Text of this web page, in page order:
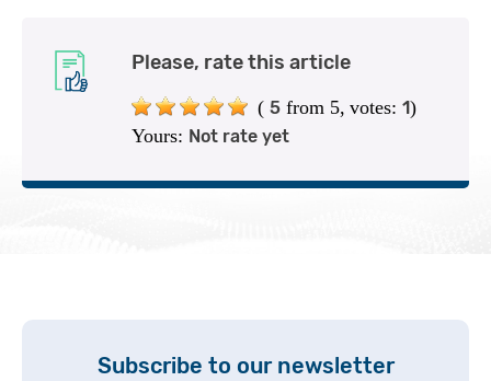
Please, rate this article
( 5 from 5, votes: 1)
Yours: Not rate yet
Subscribe to our newsletter